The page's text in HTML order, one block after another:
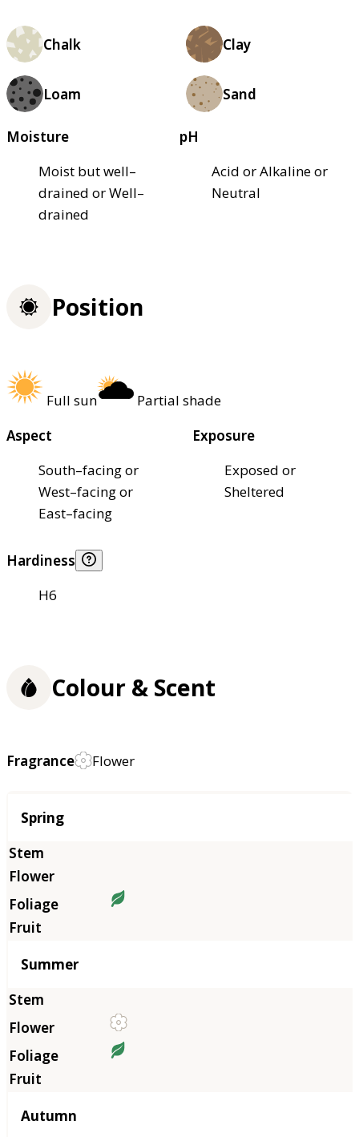
Chalk Clay
Loam Sand
Moisture
Moist but well–
drained or Well–
drained
pH
Acid or Alkaline or
Neutral
Position
Full sun
Partial shade
Aspect
South–facing or
West–facing or
East–facing
Exposure
Exposed or
Sheltered
Hardiness
H6
Colour & Scent
Fragrance Flower
Season
Spring
Summer
Autumn